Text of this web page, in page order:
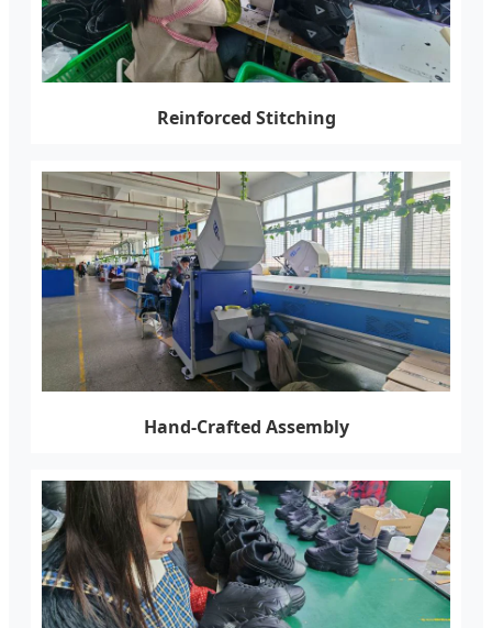
Reinforced Stitching
Hand-Crafted Assembly